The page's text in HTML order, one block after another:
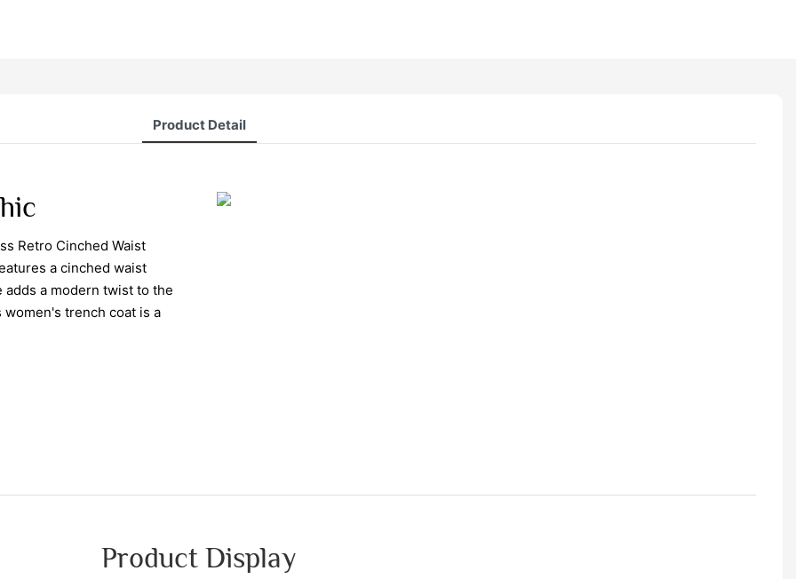
Product Detail
Retro Cinched Waist
a cinched waist
a modern twist to the
trench coat is a
Product Display